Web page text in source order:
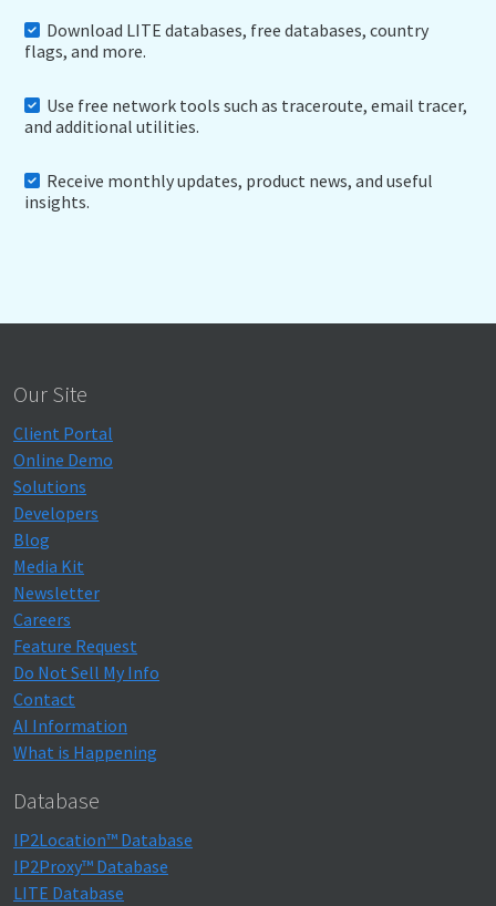
Download LITE databases, free databases, country
flags, and more.
Use free network tools such as traceroute, email tracer,
and additional utilities.
Receive monthly updates, product news, and useful
insights.
Our Site
Client Portal
Online Demo
Solutions
Developers
Blog
Media Kit
Newsletter
Careers
Feature Request
Do Not Sell My Info
Contact
AI Information
What is Happening
Database
IP2Location™ Database
IP2Proxy™ Database
LITE Database